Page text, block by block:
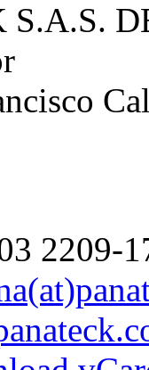
S.A.S.
2209-